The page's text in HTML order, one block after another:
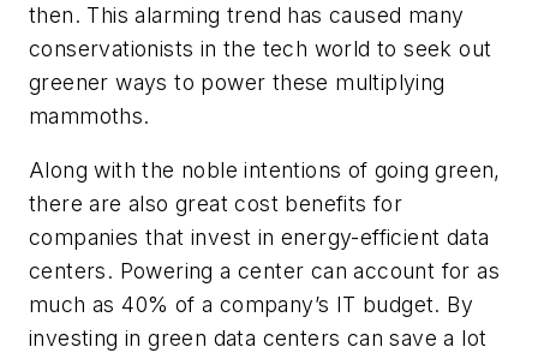
then. This alarming trend has caused many
conservationists in the tech world to seek out
greener ways to power these multiplying
mammoths.
Along with the noble intentions of going green,
there are also great cost benefits for
companies that invest in energy-efficient data
centers. Powering a center can account for as
much as 40% of a company’s IT budget. By
investing in green data centers can save a lot